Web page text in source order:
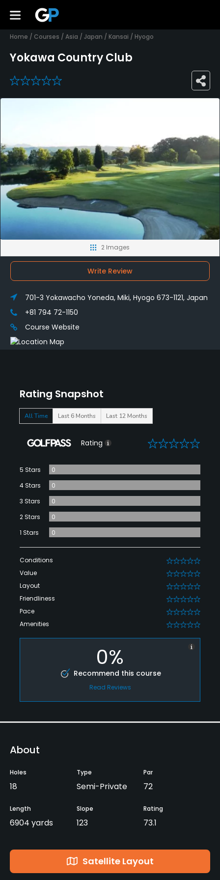
Home / Courses / Asia / Japan / Kansai / Hyogo
Yokawa Country Club
0
Rating Snapshot
All Time Last 6 Months Last 12 Months
Rating 0
5 Stars
0
4 Stars
0
3 Stars
0
2 Stars
0
1 Stars
0
Conditions 0
Value 0
Layout 0
Friendliness 0
Pace 0
Amenities 0
0%
Recommend this course
Read Reviews
About
Holes
18
Type
Semi-Private
Par
72
Length
6904 yards
Slope
123
Rating
73.1
Satellite Layout
2 Images
Write Review
701-3 Yokawacho Yoneda, Miki, Hyogo 673-1121, Japan
+81 794 72-1150
Course Website